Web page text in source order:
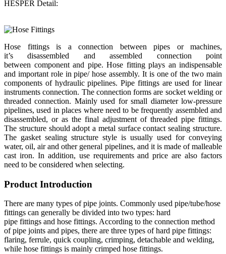
HESPER Detail:
Hose fittings is a connection between pipes or machines,
it’s disassembled and assembled connection point
between component and pipe. Hose fitting plays an indispensable
and important role in pipe/ hose assembly. It is one of the two main
components of hydraulic pipelines. Pipe fittings are used for linear
instruments connection. The connection forms are socket welding or
threaded connection. Mainly used for small diameter low-pressure
pipelines, used in places where need to be frequently assembled and
disassembled, or as the final adjustment of threaded pipe fittings.
The structure should adopt a metal surface contact sealing structure.
The gasket sealing structure style is usually used for conveying
water, oil, air and other general pipelines, and it is made of malleable
cast iron. In addition, use requirements and price are also factors
need to be considered when selecting.
Product Introduction
There are many types of pipe joints. Commonly used pipe/tube/hose
fittings can generally be divided into two types: hard
pipe fittings and hose fittings. According to the connection method
of pipe joints and pipes, there are three types of hard pipe fittings:
flaring, ferrule, quick coupling, crimping, detachable and welding,
while hose fittings is mainly crimped hose fittings.